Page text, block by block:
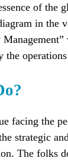
of the
in the
facing the
strategic
The folks